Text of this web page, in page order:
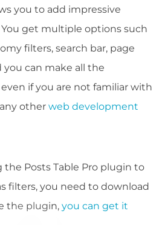
you to add impressive
get multiple options such
filters, search bar, page
you can make all the
if you are not familiar with
any other web development
the Posts Table Pro plugin to
filters, you need to download
the plugin, you can get it